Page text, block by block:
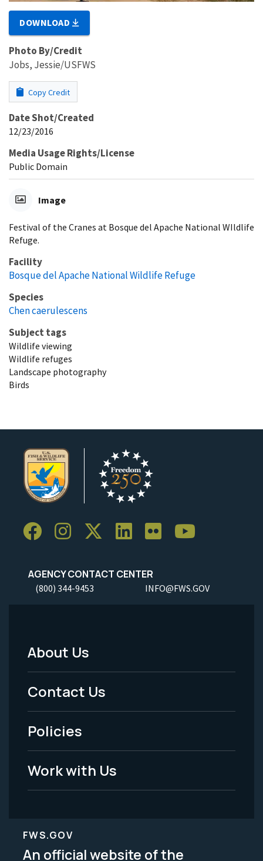
DOWNLOAD
Photo By/Credit
Jobs, Jessie/USFWS
Copy Credit
Date Shot/Created
12/23/2016
Media Usage Rights/License
Public Domain
Image
Festival of the Cranes at Bosque del Apache National WIldlife
Refuge.
Facility
Bosque del Apache National Wildlife Refuge
Species
Chen caerulescens
Subject tags
Wildlife viewing
Wildlife refuges
Landscape photography
Birds
AGENCY CONTACT CENTER
(800) 344-9453 INFO@FWS.GOV
Footer
Menu
-
Legal
About Us
Contact Us
Policies
Work with Us
FWS.GOV
An official website of the